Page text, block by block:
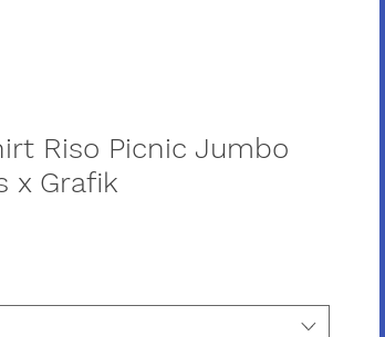
Riso Picnic Jumbo
x Grafik